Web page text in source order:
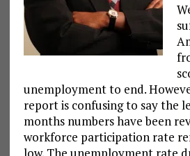
unemployment to end.
report is confusing to say the
months numbers have been
workforce participation rate
low. The unemployment rate